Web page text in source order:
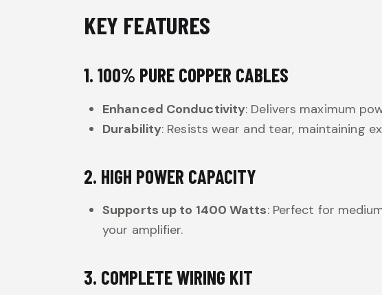
KEY FEATURES
1. 100% PURE COPPER CABLES
Enhanced Conductivity: Delivers maximum
Durability: Resists wear and tear, maintaining
2. HIGH POWER CAPACITY
Supports up to 1400 Watts: Perfect for
your amplifier.
3. COMPLETE WIRING KIT